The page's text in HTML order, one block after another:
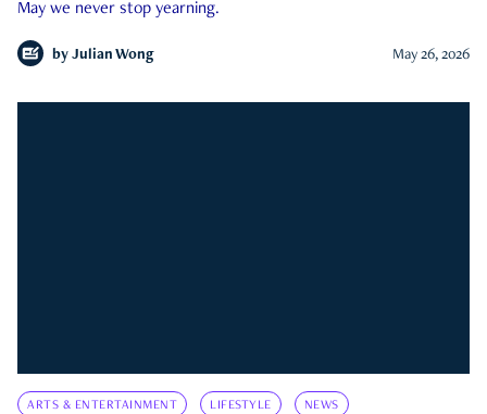
May we never stop yearning.
by Julian Wong May 26, 2026
ARTS & ENTERTAINMENT LIFESTYLE NEWS